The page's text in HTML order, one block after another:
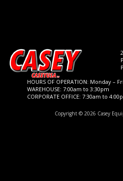
HOURS OF OPERATION: Monday –
WAREHOUSE: 7:00am to 3:30pm
CORPORATE OFFICE: 7:30am to
Copyright © 2026 Casey